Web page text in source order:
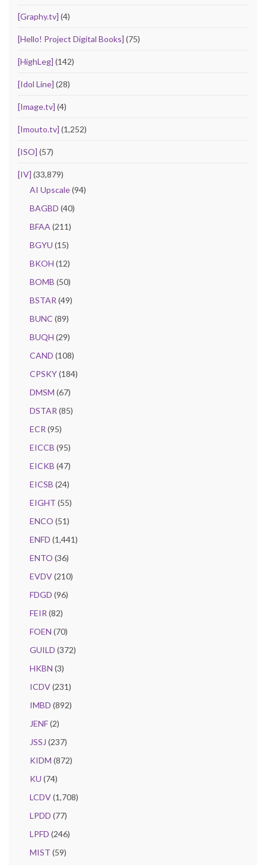
[Graphy.tv] (4)
[Hello! Project Digital Books] (75)
[HighLeg] (142)
[Idol Line] (28)
[Image.tv] (4)
[Imouto.tv] (1,252)
[ISO] (57)
[IV] (33,879)
AI Upscale(94)
BAGBD (40)
BFAA (211)
BGYU (15)
BKOH (12)
BOMB (50)
BSTAR (49)
BUNC (89)
BUQH (29)
CAND (108)
CPSKY(184)
DMSM (67)
DSTAR (85)
ECR (95)
EICCB (95)
EICKB (47)
EICSB (24)
EIGHT (55)
ENCO (51)
ENFD (1,441)
ENTO (36)
EVDV(210)
FDGD (96)
FEIR (82)
FOEN (70)
GUILD (372)
HKBN (3)
ICDV(231)
IMBD (892)
JENF(2)
JSSJ (237)
KIDM (872)
KU (74)
LCDV(1,708)
LPDD (77)
LPFD (246)
MIST (59)